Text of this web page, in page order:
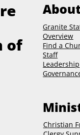
of
Granite
Overview
Find a
Staff
Leadership
Christian